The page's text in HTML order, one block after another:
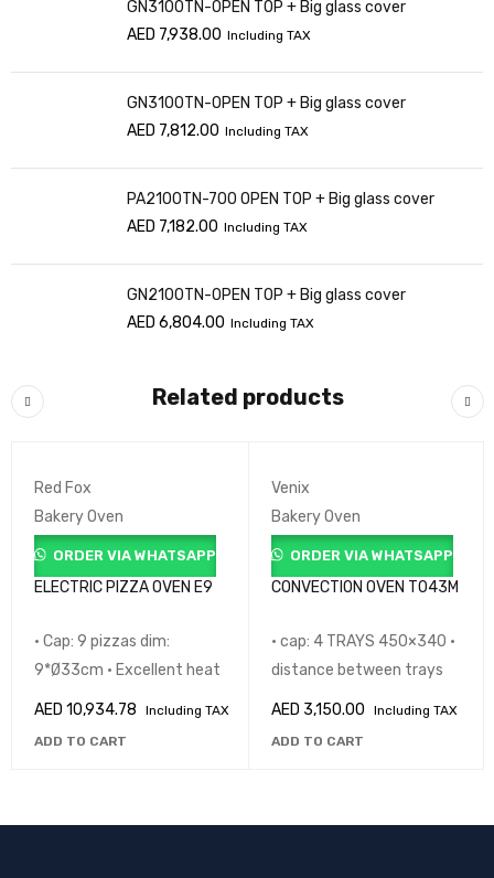
GN3100TN-OPEN TOP + Big glass cover
AED 7,938.00 Including TAX
GN3100TN-OPEN TOP + Big glass cover
AED 7,812.00 Including TAX
PA2100TN-700 OPEN TOP + Big glass cover
AED 7,182.00 Including TAX
GN2100TN-OPEN TOP + Big glass cover
AED 6,804.00 Including TAX
Related products
Red Fox
Bakery Oven
ORDER VIA WHATSAPP
ELECTRIC PIZZA OVEN E9
• Cap: 9 pizzas dim:
9*Ø33cm • Excellent heat
AED 10,934.78
Including TAX
ADD TO CART
Venix
Bakery Oven
ORDER VIA WHATSAPP
CONVECTION OVEN T043M
• cap: 4 TRAYS 450×340 •
distance between trays
AED 3,150.00
Including TAX
ADD TO CART